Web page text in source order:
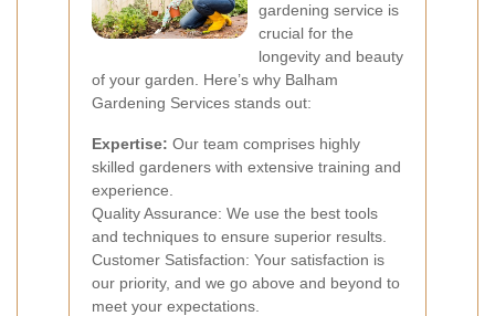
gardening service is
crucial for the
longevity and beauty
of your garden. Here’s why Balham
Gardening Services stands out:
Expertise: Our team comprises highly
skilled gardeners with extensive training and
experience.
Quality Assurance: We use the best tools
and techniques to ensure superior results.
Customer Satisfaction: Your satisfaction is
our priority, and we go above and beyond to
meet your expectations.